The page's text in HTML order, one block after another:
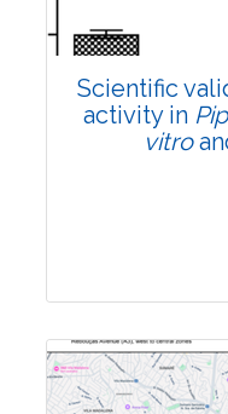
Scientific
activity in
vitro